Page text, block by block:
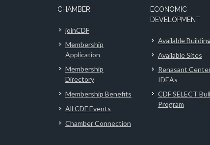
CHAMBER
joinCDF
Membership
Application
Membership
Directory
Membership Benefits
All CDF Events
Chamber Connection
ECONOMIC
DEVELOPMENT
Available
Available Sites
Renasant
IDEAs
CDF SELECT
Program